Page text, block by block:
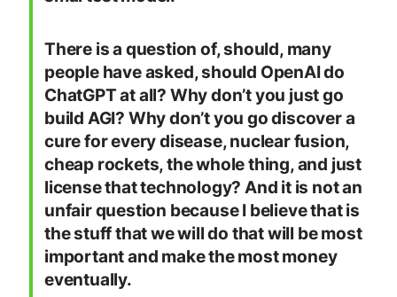
There is a question of, should, many
people have asked, should OpenAI do
ChatGPT at all? Why don’t you just go
build AGI? Why don’t you go discover a
cure for every disease, nuclear fusion,
cheap rockets, the whole thing, and just
license that technology? And it is not an
unfair question because I believe that is
the stuff that we will do that will be most
important and make the most money
eventually.